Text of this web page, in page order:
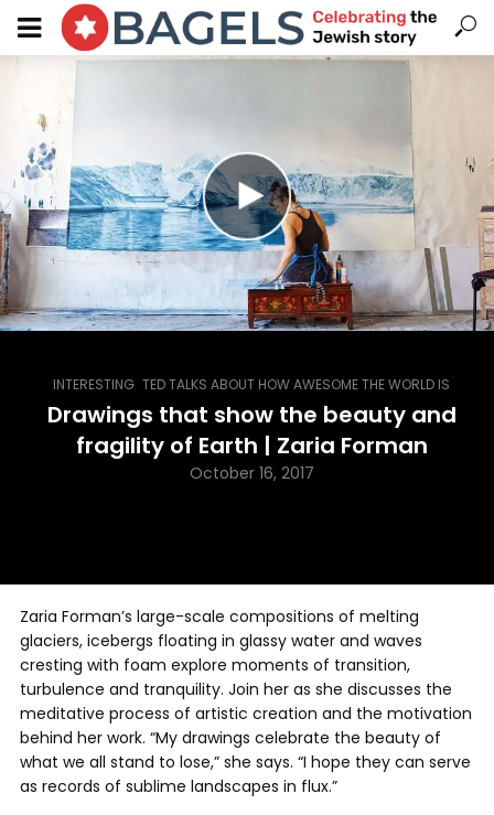
INTERESTING ,TED TALKS ABOUT HOW AWESOME THE WORLD IS
Drawings that show the beauty and
fragility of Earth | Zaria Forman
October 16, 2017
Zaria Forman’s large-scale compositions of melting
glaciers, icebergs floating in glassy water and waves
cresting with foam explore moments of transition,
turbulence and tranquility. Join her as she discusses the
meditative process of artistic creation and the motivation
behind her work. “My drawings celebrate the beauty of
what we all stand to lose,” she says. “I hope they can serve
as records of sublime landscapes in flux.”